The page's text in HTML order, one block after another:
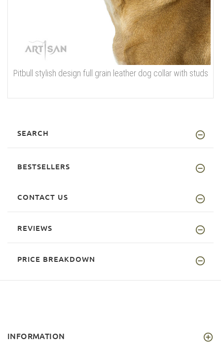
Pitbull stylish design full grain leather dog collar with studs
SEARCH
BESTSELLERS
CONTACT US
REVIEWS
PRICE BREAKDOWN
INFORMATION